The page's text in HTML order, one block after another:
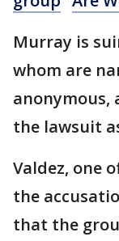
Murray is
whom are
anonymous,
the lawsuit
Valdez, one
the
that the